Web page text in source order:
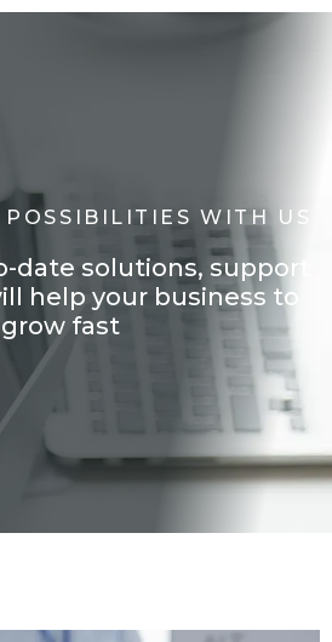
earned the Trust of both
operating in the
architectural systems
product of first-class quality
ALUTECH products are
objects and shipped to over
P OS S I B I L I T I E S W I T H U S
-date solutions, suppor
ill help your business to
grow fast